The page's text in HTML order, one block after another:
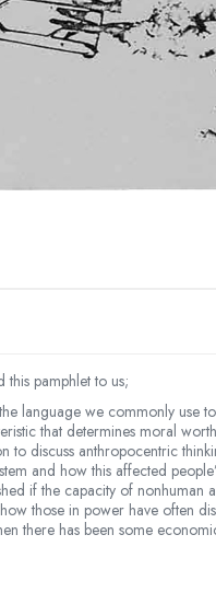
this pamphlet to us;
language we commonly use
that determines moral
to discuss anthropocentric
and how this affected
if the capacity of nonhuman
those in power have often
there has been some